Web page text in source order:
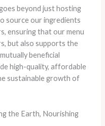
beyond just hosting
source our ingredients
ensuring that our menu
but also supports the
beneficial
high-quality, affordable
sustainable growth of
the Earth, Nourishing